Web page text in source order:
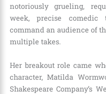
notoriously grueling,
week, precise
command an audience of
multiple takes.
Her breakout role came
character, Matilda
Shakespeare Company’s